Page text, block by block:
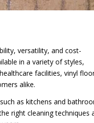
versatility, and cost-
in a variety of styles,
facilities, vinyl
alike.
as kitchens and
right cleaning techniques